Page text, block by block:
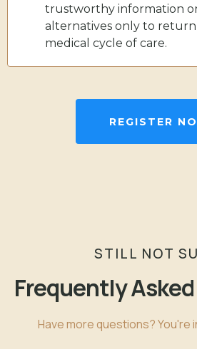
trustworthy information
alternatives only to
medical cycle of care.
REGISTER
STILL NOT
Frequently
Have more questions? You're